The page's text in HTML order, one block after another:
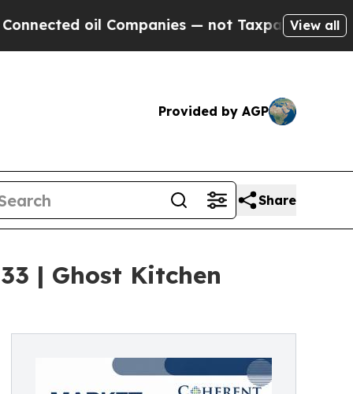
— not Taxpayers — the Chance to
View all
Provided by AGP
Share
| Ghost Kitchen